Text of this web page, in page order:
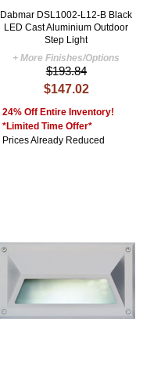
Dabmar DSL1002-L12-B Black
LED Cast Aluminium Outdoor
Step Light
+ More Finishes/Options
$193.84
$147.02
24% Off Entire Inventory!
*Limited Time Offer*
Prices Already Reduced